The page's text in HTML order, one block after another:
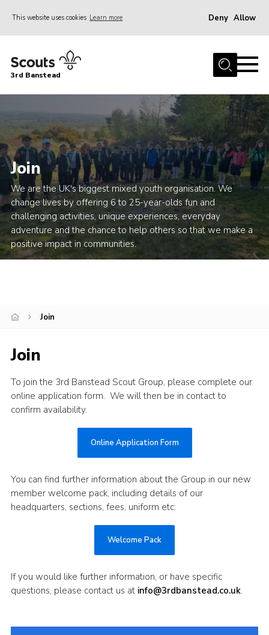
This website uses cookies Learn more Deny Allow
Home
News
Events
Gallery
Join
Adult Volunteers (18+)
Fundraising
Youth Programme
Sitemap
3rd Banstead
Join
We are the UK's biggest mixed youth organisation. We
change lives by offering 6 to 25-year-olds fun and
challenging activities, unique experiences, everyday
adventure and the chance to help others so that we make a
positive impact in communities.
Join
Join
To join the 3rd Banstead Scout Group, please complete our
online application form. We will then be in contact to
confirm availability.
Online Application Form
You can find further information about the Group in our new
member welcome pack, including details of our
headquarters, sections, fees, uniform etc:
Welcome Pack
If you would like further information, or have specific
questions, please contact us at info@3rdbanstead.co.uk.